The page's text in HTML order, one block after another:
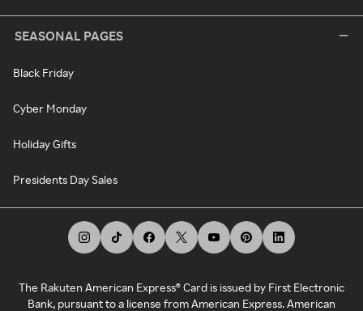
SEASONAL PAGES
Black Friday
Cyber Monday
Holiday Gifts
Presidents Day Sales
The Rakuten American Express® Card is issued by First Electronic
Bank, pursuant to a license from American Express. American